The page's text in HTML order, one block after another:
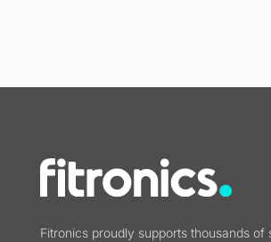
Fitronics proudly supports thousands of